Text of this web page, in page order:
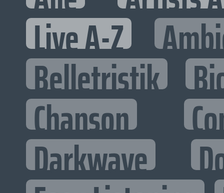
Live A-Z
Belletristik
Chanson
Darkwave